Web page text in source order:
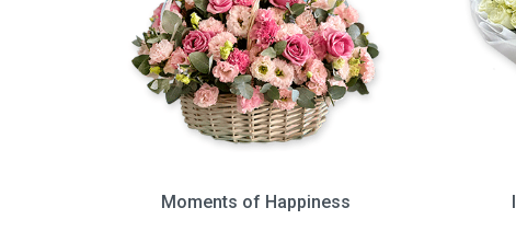
Moments of Happiness